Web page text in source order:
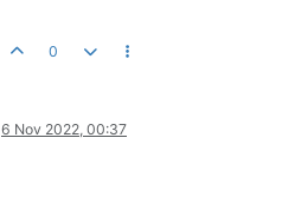
0
6 Nov 2022, 00:37